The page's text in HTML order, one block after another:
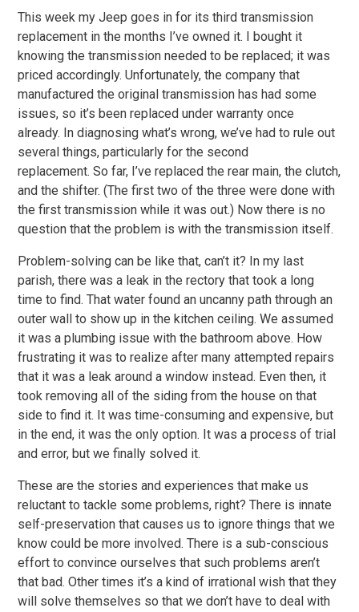
This week my Jeep goes in for its third transmission
replacement in the months I’ve owned it. I bought it
knowing the transmission needed to be replaced; it was
priced accordingly. Unfortunately, the company that
manufactured the original transmission has had some
issues, so it’s been replaced under warranty once
already. In diagnosing what’s wrong, we’ve had to rule out
several things, particularly for the second
replacement. So far, I’ve replaced the rear main, the clutch,
and the shifter. (The first two of the three were done with
the first transmission while it was out.) Now there is no
question that the problem is with the transmission itself.
Problem-solving can be like that, can’t it? In my last
parish, there was a leak in the rectory that took a long
time to find. That water found an uncanny path through an
outer wall to show up in the kitchen ceiling. We assumed
it was a plumbing issue with the bathroom above. How
frustrating it was to realize after many attempted repairs
that it was a leak around a window instead. Even then, it
took removing all of the siding from the house on that
side to find it. It was time-consuming and expensive, but
in the end, it was the only option. It was a process of trial
and error, but we finally solved it.
These are the stories and experiences that make us
reluctant to tackle some problems, right? There is innate
self-preservation that causes us to ignore things that we
know could be more involved. There is a sub-conscious
effort to convince ourselves that such problems aren’t
that bad. Other times it’s a kind of irrational wish that they
will solve themselves so that we don’t have to deal with